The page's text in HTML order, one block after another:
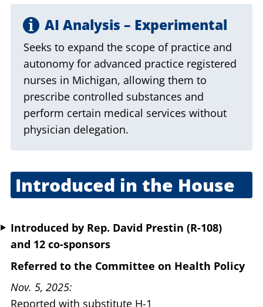
AI Analysis – Experimental
Seeks to expand the scope of practice and
autonomy for advanced practice registered
nurses in Michigan, allowing them to
prescribe controlled substances and
perform certain medical services without
physician delegation.
Introduced in the House
Introduced by Rep. David Prestin (R-108)
and 12 co-sponsors
Referred to the Committee on Health Policy
Nov. 5, 2025
Reported with substitute H-1